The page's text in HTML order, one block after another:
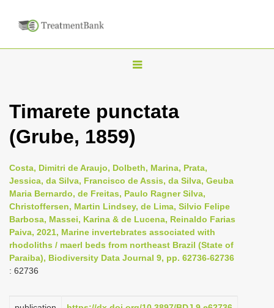
T
g
l
e
n
a
g
o
Timarete punctata
(Grube, 1859)
Costa, Dimitri de Araujo, Dolbeth, Marina, Prata,
Jessica, da Silva, Francisco de Assis, da Silva, Geuba
Maria Bernardo, de Freitas, Paulo Ragner Silva,
Christoffersen, Martin Lindsey, de Lima, Silvio Felipe
Barbosa, Massei, Karina & de Lucena, Reinaldo Farias
Paiva, 2021, Marine invertebrates associated with
rhodoliths / maerl beds from northeast Brazil (State of
Paraiba), Biodiversity Data Journal 9, pp. 62736-62736
: 62736